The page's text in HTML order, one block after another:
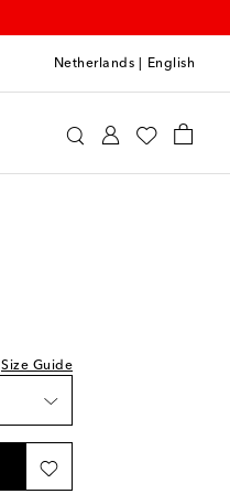
Netherlands English
Size Guide